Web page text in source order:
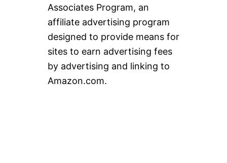
Associates Program, an
affiliate advertising program
designed to provide means for
sites to earn advertising fees
by advertising and linking to
Amazon.com.